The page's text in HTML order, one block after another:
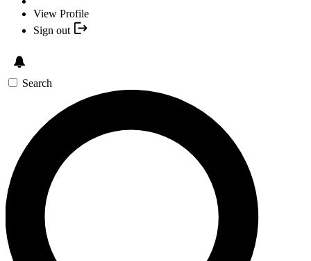
View Profile
Sign out
Search